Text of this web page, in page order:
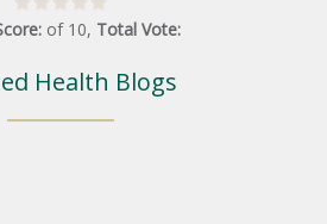
of 10, Total Vote:
Health Blogs